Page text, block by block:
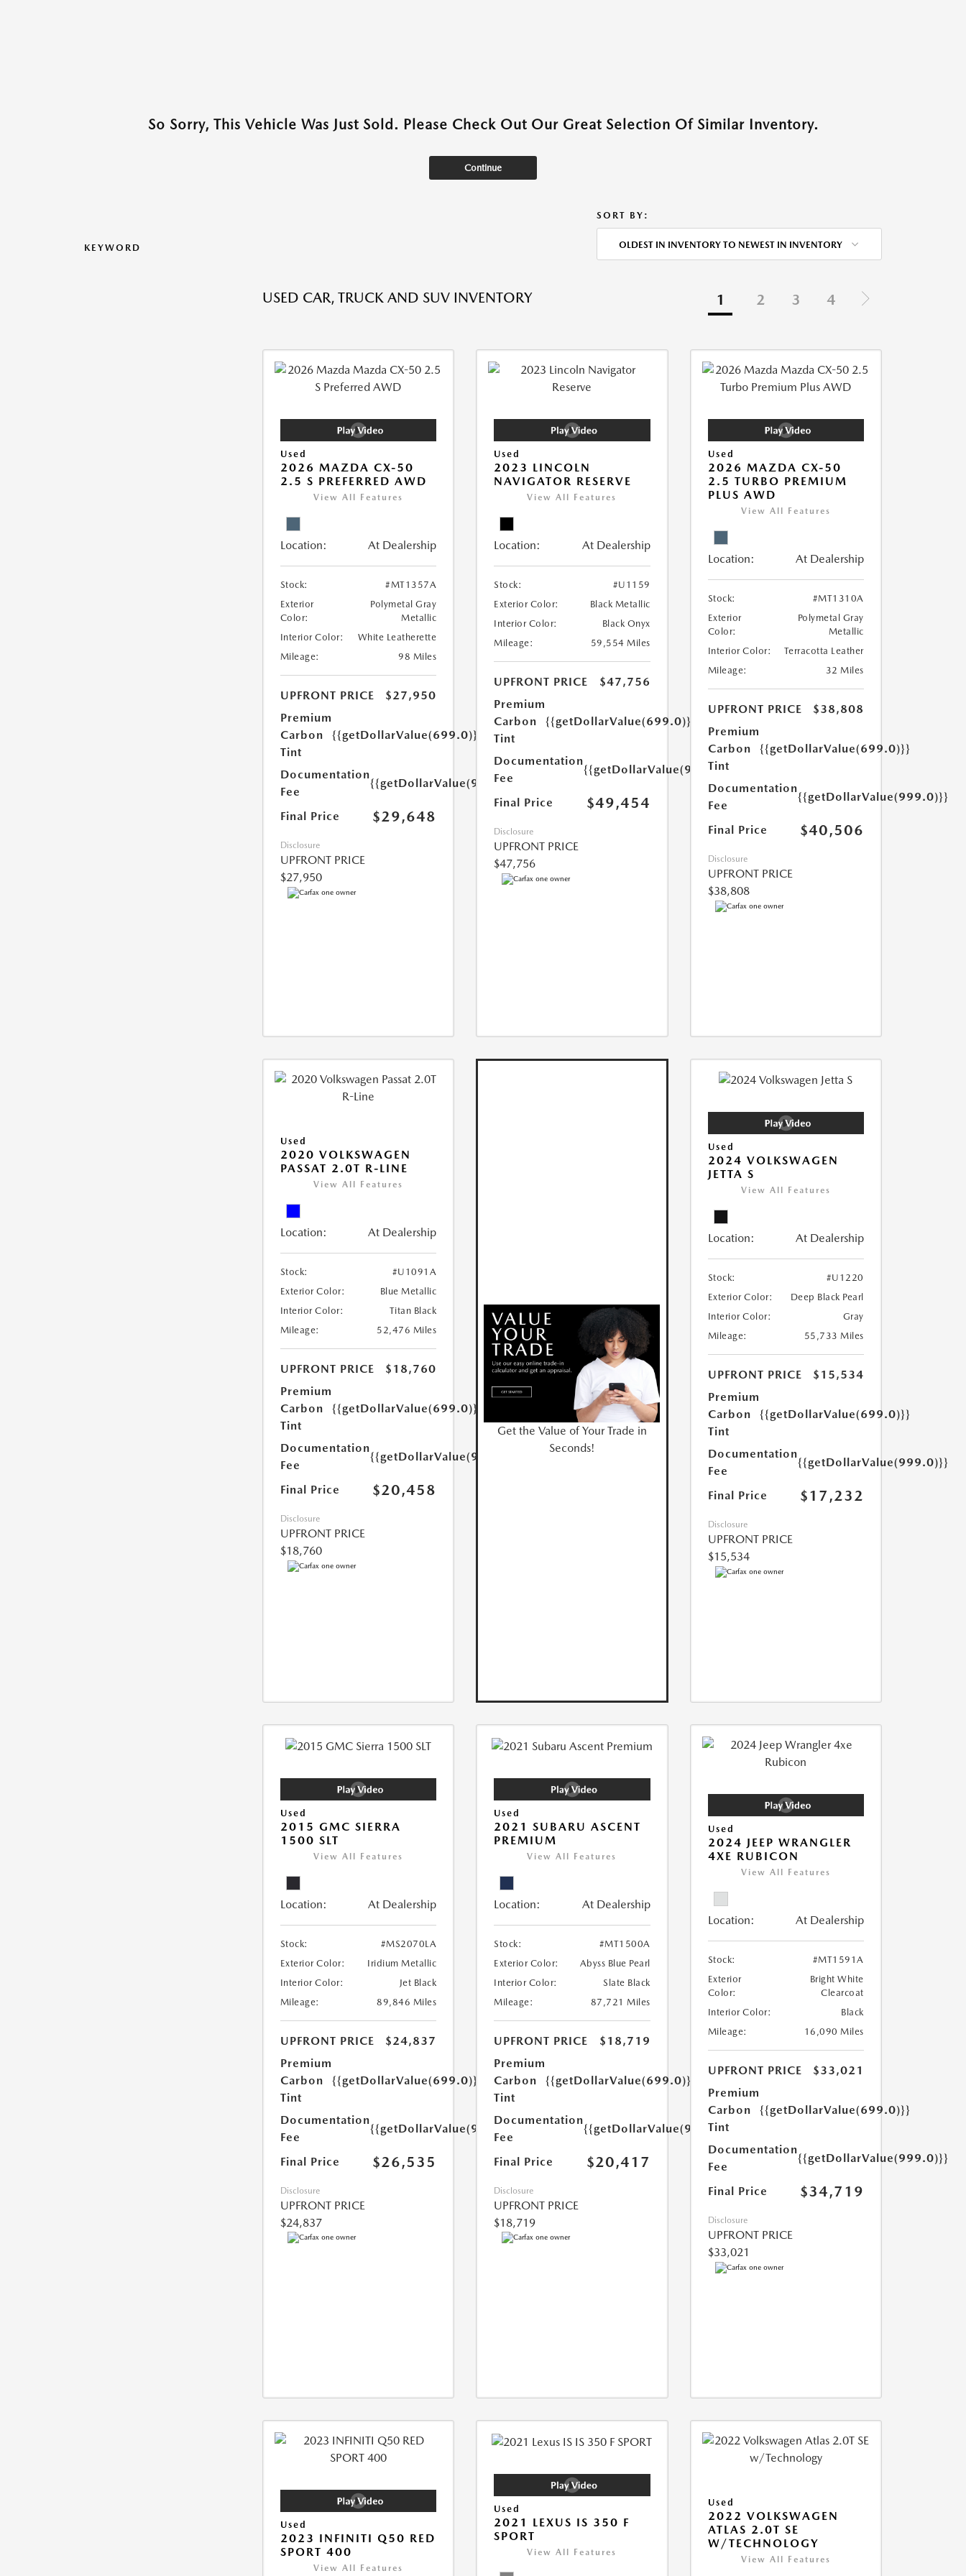
So Sorry, This Vehicle Was Just Sold. Please Check Out Our Great Selection Of Similar Inventory.
Continue
KEYWORD
SORT BY:
OLDEST IN INVENTORY TO NEWEST IN INVENTORY
USED CAR, TRUCK AND SUV INVENTORY 1 2 3 4
Used
2026 MAZDA CX-50
2.5 S PREFERRED AWD
View All Features
Location: At Dealership
Stock:
#MT1357A
Exterior
Color:
Polymetal Gray
Metallic
Interior Color:
White Leatherette
Mileage:
98 Miles
UPFRONT PRICE
$27,950
Premium
Carbon
Tint
{{getDollarValue(699.0)}}
Documentation
Fee
{{getDollarValue(999.0)}}
Final Price $29,648
Disclosure
UPFRONT PRICE
$27,950
Used
2023 LINCOLN
NAVIGATOR RESERVE
View All Features
Location: At Dealership
Stock:
#U1159
Exterior Color:
Black Metallic
Interior Color:
Black Onyx
Mileage:
59,554 Miles
UPFRONT PRICE
$47,756
Premium
Carbon
Tint
{{getDollarValue(699.0)}}
Documentation
Fee
{{getDollarValue(999.0)}}
Final Price $49,454
Disclosure
UPFRONT PRICE
$47,756
Used
2026 MAZDA CX-50
2.5 TURBO PREMIUM
PLUS AWD
View All Features
Location: At Dealership
Stock:
#MT1310A
Exterior
Color:
Polymetal Gray
Metallic
Interior Color:
Terracotta Leather
Mileage:
32 Miles
UPFRONT PRICE
$38,808
Premium
Carbon
Tint
{{getDollarValue(699.0)}}
Documentation
Fee
{{getDollarValue(999.0)}}
Final Price $40,506
Disclosure
UPFRONT PRICE
$38,808
Used
2020 VOLKSWAGEN
PASSAT 2.0T R-LINE
View All Features
Location: At Dealership
Stock:
#U1091A
Exterior Color:
Blue Metallic
Interior Color:
Titan Black
Mileage:
52,476 Miles
UPFRONT PRICE
$18,760
Premium
Carbon
Tint
{{getDollarValue(699.0)}}
Documentation
Fee
{{getDollarValue(999.0)}}
Final Price $20,458
Disclosure
UPFRONT PRICE
$18,760
Get the Value of Your Trade in
Seconds!
Used
2024 VOLKSWAGEN
JETTA S
View All Features
Location: At Dealership
Stock:
#U1220
Exterior Color:
Deep Black Pearl
Interior Color:
Gray
Mileage:
55,733 Miles
UPFRONT PRICE
$15,534
Premium
Carbon
Tint
{{getDollarValue(699.0)}}
Documentation
Fee
{{getDollarValue(999.0)}}
Final Price $17,232
Disclosure
UPFRONT PRICE
$15,534
Used
2015 GMC SIERRA
1500 SLT
View All Features
Location: At Dealership
Stock:
#MS2070LA
Exterior Color:
Iridium Metallic
Interior Color:
Jet Black
Mileage:
89,846 Miles
UPFRONT PRICE
$24,837
Premium
Carbon
Tint
{{getDollarValue(699.0)}}
Documentation
Fee
{{getDollarValue(999.0)}}
Final Price $26,535
Disclosure
UPFRONT PRICE
$24,837
Used
2021 SUBARU ASCENT
PREMIUM
View All Features
Location: At Dealership
Stock:
#MT1500A
Exterior Color:
Abyss Blue Pearl
Interior Color:
Slate Black
Mileage:
87,721 Miles
UPFRONT PRICE
$18,719
Premium
Carbon
Tint
{{getDollarValue(699.0)}}
Documentation
Fee
{{getDollarValue(999.0)}}
Final Price $20,417
Disclosure
UPFRONT PRICE
$18,719
Used
2024 JEEP WRANGLER
4XE RUBICON
View All Features
Location: At Dealership
Stock:
#MT1591A
Exterior
Color:
Bright White
Clearcoat
Interior Color:
Black
Mileage:
16,090 Miles
UPFRONT PRICE
$33,021
Premium
Carbon
Tint
{{getDollarValue(699.0)}}
Documentation
Fee
{{getDollarValue(999.0)}}
Final Price $34,719
Disclosure
UPFRONT PRICE
$33,021
Used
2023 INFINITI Q50 RED
SPORT 400
View All Features
Used
2021 LEXUS IS 350 F
SPORT
View All Features
Used
2022 VOLKSWAGEN
ATLAS 2.0T SE
W/TECHNOLOGY
View All Features